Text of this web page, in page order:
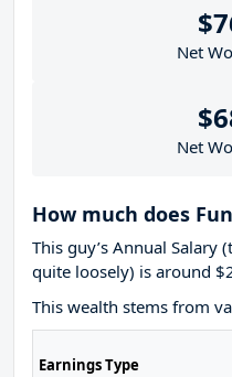
Net
Net
How much does
This guy’s Annual Salary
quite loosely) is around
This wealth stems from
Earnings Type